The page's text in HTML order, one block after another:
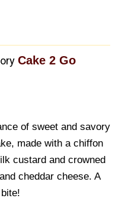
Cake 2 Go
of sweet and savory
made with a chiffon
custard and crowned
cheddar cheese. A